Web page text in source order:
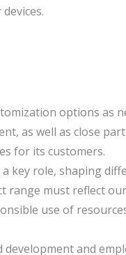
options as
as well as close
for its customers.
key role, shaping
range must reflect
use of
and